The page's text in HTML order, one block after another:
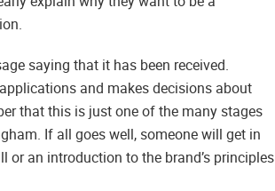
saying that it has been received.
and makes decisions about
that this is just one of the many stages
If all goes well, someone will get in
an introduction to the brand’s principles